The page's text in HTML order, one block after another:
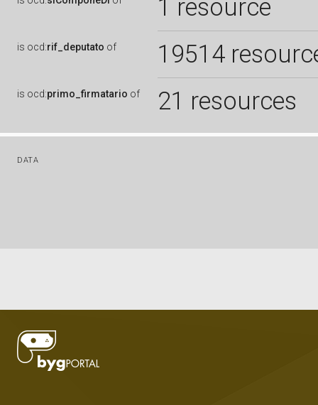
1 resource
is ocd:rif_deputato of 19514
is ocd:primo_firmatario of 21 resources
DATA